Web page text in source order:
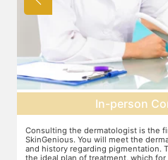
Pre-treatment
Preparation for the treatment
other target area. After this,
discomfort during the treatment to a